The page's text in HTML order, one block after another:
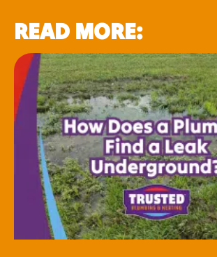
READ MORE: